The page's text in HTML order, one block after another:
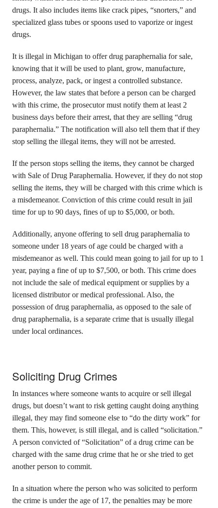
drugs. It also includes items like crack pipes, “snorters,” and
specialized glass tubes or spoons used to vaporize or ingest
drugs.
It is illegal in Michigan to offer drug paraphernalia for sale,
knowing that it will be used to plant, grow, manufacture,
process, analyze, pack, or ingest a controlled substance.
However, the law states that before a person can be charged
with this crime, the prosecutor must notify them at least 2
business days before their arrest, that they are selling “drug
paraphernalia.” The notification will also tell them that if they
stop selling the illegal items, they will not be arrested.
If the person stops selling the items, they cannot be charged
with Sale of Drug Paraphernalia. However, if they do not stop
selling the items, they will be charged with this crime which is
a misdemeanor. Conviction of this crime could result in jail
time for up to 90 days, fines of up to $5,000, or both.
Additionally, anyone offering to sell drug paraphernalia to
someone under 18 years of age could be charged with a
misdemeanor as well. This could mean going to jail for up to 1
year, paying a fine of up to $7,500, or both. This crime does
not include the sale of medical equipment or supplies by a
licensed distributor or medical professional. Also, the
possession of drug paraphernalia, as opposed to the sale of
drug paraphernalia, is a separate crime that is usually illegal
under local ordinances.
Soliciting Drug Crimes
In instances where someone wants to acquire or sell illegal
drugs, but doesn’t want to risk getting caught doing anything
illegal, they may find someone else to “do the dirty work” for
them. This, however, is still illegal, and is called “solicitation.”
A person convicted of “Solicitation” of a drug crime can be
charged with the same drug crime that he or she tried to get
another person to commit.
In a situation where the person who was solicited to perform
the crime is under the age of 17, the penalties may be more